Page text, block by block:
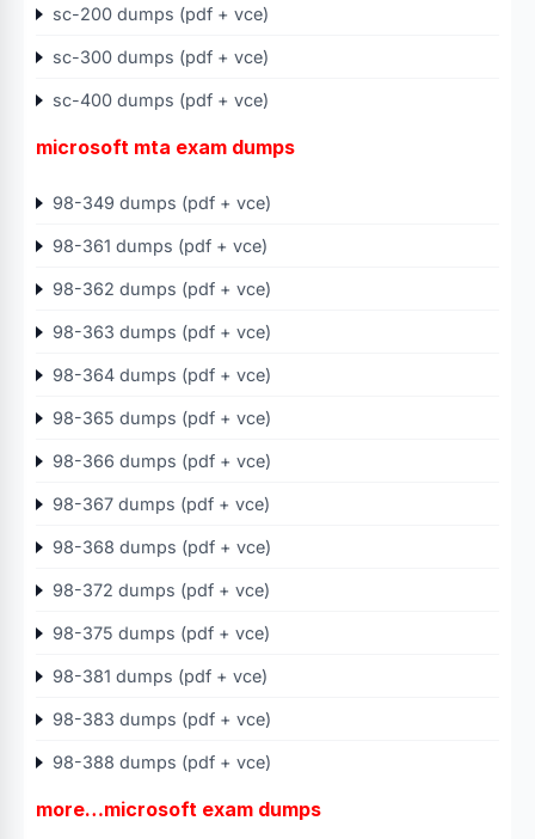
sc-200 dumps (pdf + vce)
sc-300 dumps (pdf + vce)
sc-400 dumps (pdf + vce)
microsoft mta exam dumps
98-349 dumps (pdf + vce)
98-361 dumps (pdf + vce)
98-362 dumps (pdf + vce)
98-363 dumps (pdf + vce)
98-364 dumps (pdf + vce)
98-365 dumps (pdf + vce)
98-366 dumps (pdf + vce)
98-367 dumps (pdf + vce)
98-368 dumps (pdf + vce)
98-372 dumps (pdf + vce)
98-375 dumps (pdf + vce)
98-381 dumps (pdf + vce)
98-383 dumps (pdf + vce)
98-388 dumps (pdf + vce)
more…microsoft exam dumps